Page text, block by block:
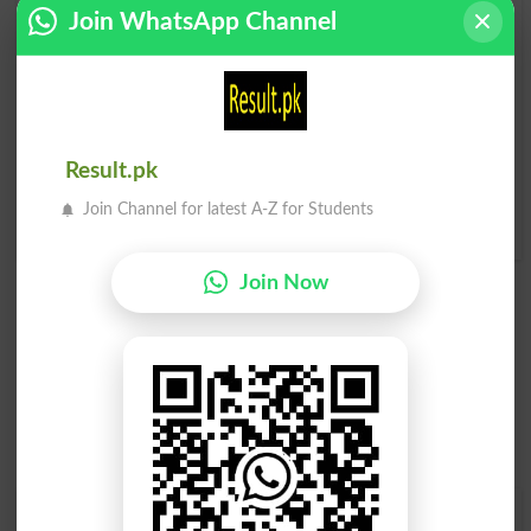
Despicably
Ribald
Find Your Words In Roman Urdu By Alphabets
Join WhatsApp Channel
Result.pk
Join Channel for latest A-Z for Students
Join Now